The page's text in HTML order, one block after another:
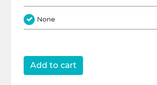
None